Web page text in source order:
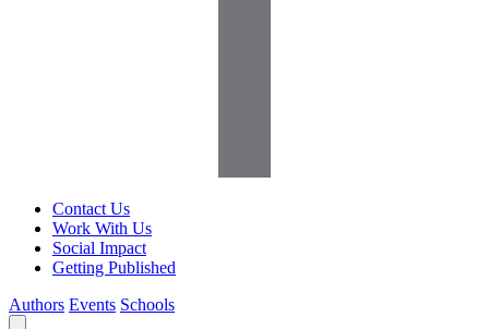
Contact Us
Work With Us
Social Impact
Getting Published
Authors Events Schools